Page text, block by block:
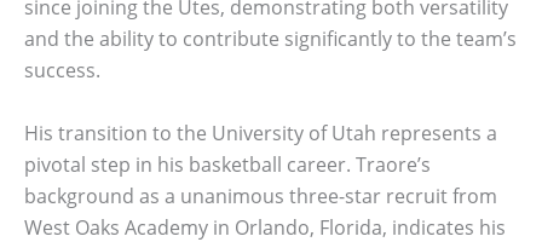
since joining the Utes, demonstrating both versatility
and the ability to contribute significantly to the team’s
success.
His transition to the University of Utah represents a
pivotal step in his basketball career. Traore’s
background as a unanimous three-star recruit from
West Oaks Academy in Orlando, Florida, indicates his